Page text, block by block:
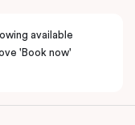
available
'Book now'